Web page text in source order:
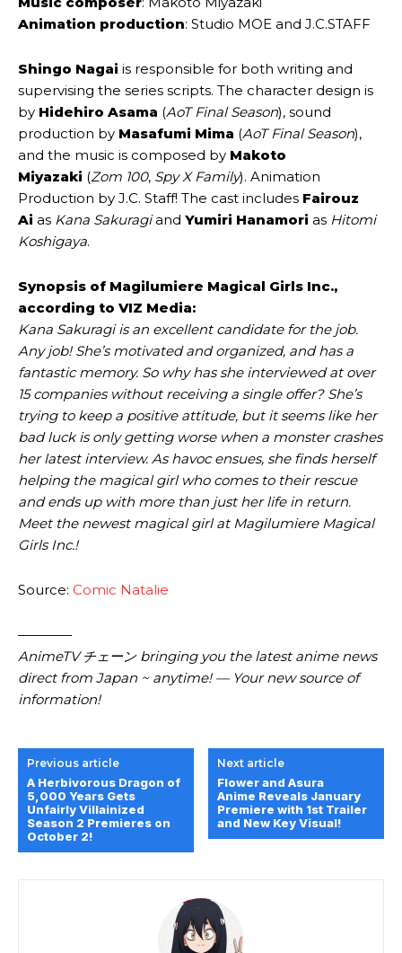
Animation production: Studio MOE and J.C.STAFF
Shingo Nagai is responsible for both writing and
supervising the series scripts. The character design is
by Hidehiro Asama (AoT Final Season), sound
production by Masafumi Mima (AoT Final Season),
and the music is composed by Makoto
Miyazaki (Zom 100, Spy X Family). Animation
Production by J.C. Staff! The cast includes Fairouz
Ai as Kana Sakuragiand Yumiri Hanamori as Hitomi
Koshigaya.
Synopsis of Magilumiere Magical Girls Inc.,
according to VIZ Media:
Kana Sakuragi is an excellent candidate for the job.
Any job! She’s motivated and organized, and has a
fantastic memory. So why has she interviewed at over
15 companies without receiving a single offer? She’s
trying to keep a positive attitude, but it seems like her
bad luck is only getting worse when a monster crashes
her latest interview. As havoc ensues, she finds herself
helping the magical girl who comes to their rescue
and ends up with more than just her life in return.
Meet the newest magical girl at Magilumiere Magical
Girls Inc.!
Source: Comic Natalie
————
AnimeTV チェーン bringing you the latest anime news
direct from Japan ~ anytime! — Your new source of
information!
Previous article
A Herbivorous Dragon of
5,000 Years Gets
Unfairly Villainized
Season 2 Premieres on
October 2!
Next article
Flower and Asura
Anime Reveals January
Premiere with 1st Trailer
and New Key Visual!